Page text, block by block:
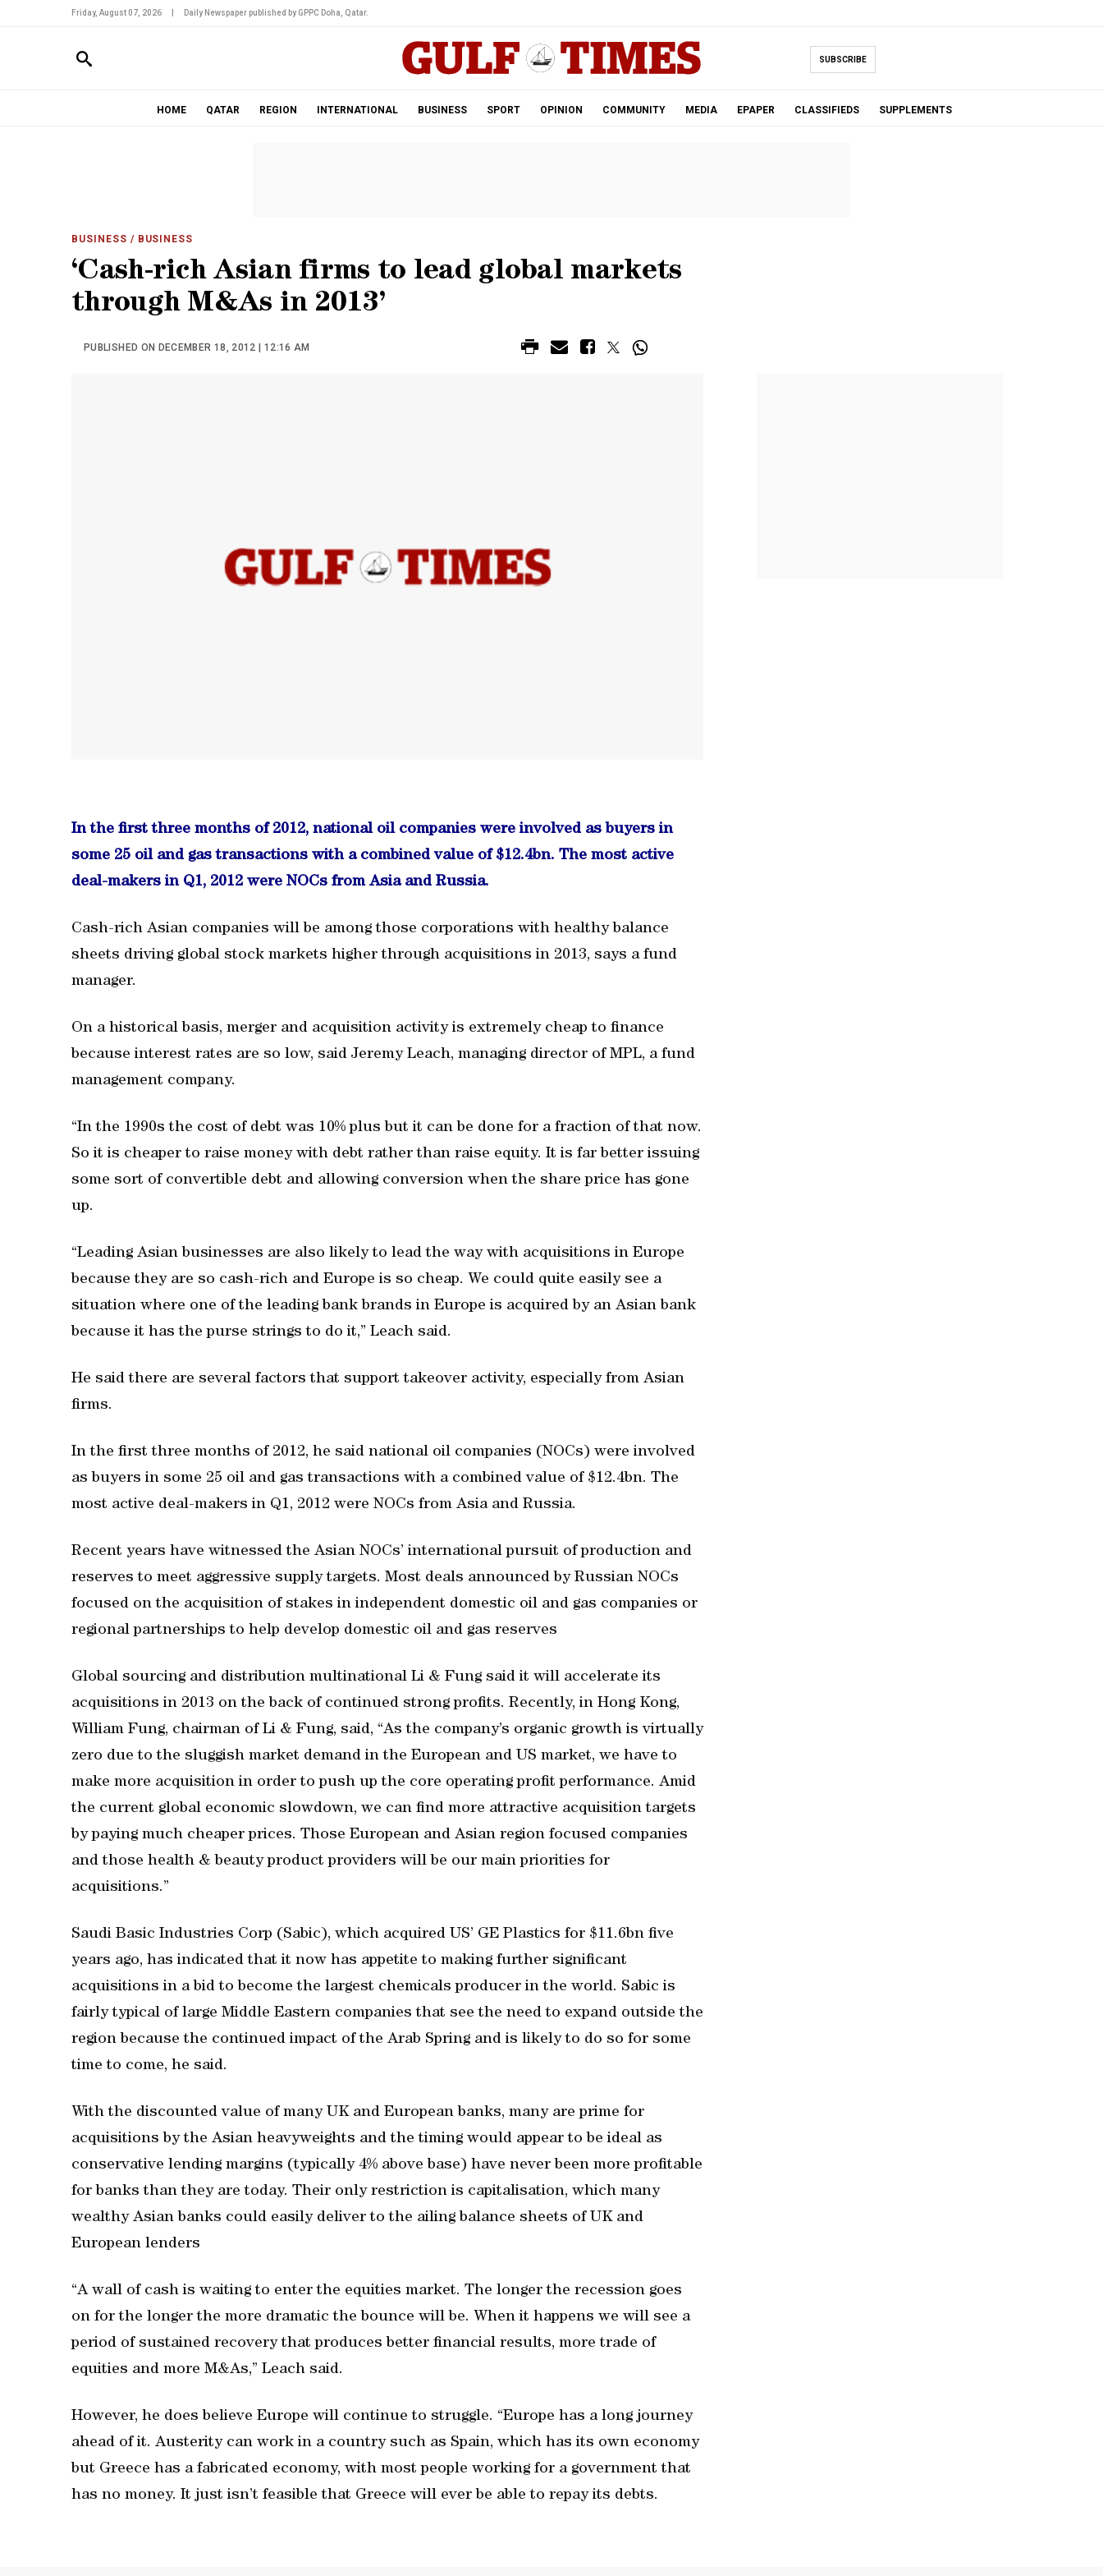
Friday, August 07, 2026 Daily Newspaper published by GPPC Doha, Qatar.
SUBSCRIBE
HOME QATAR REGION INTERNATIONAL BUSINESS SPORT OPINION COMMUNITY MEDIA EPAPER CLASSIFIEDS SUPPLEMENTS
BUSINESS / BUSINESS
‘Cash-rich Asian firms to lead global markets
through M&As in 2013’
PUBLISHED ON DECEMBER 18, 2012 | 12:16 AM
In the first three months of 2012, national oil companies were involved as buyers in
some 25 oil and gas transactions with a combined value of $12.4bn. The most active
deal-makers in Q1, 2012 were NOCs from Asia and Russia.
Cash-rich Asian companies will be among those corporations with healthy balance
sheets driving global stock markets higher through acquisitions in 2013, says a fund
manager.
On a historical basis, merger and acquisition activity is extremely cheap to finance
because interest rates are so low, said Jeremy Leach, managing director of MPL, a fund
management company.
“In the 1990s the cost of debt was 10% plus but it can be done for a fraction of that now.
So it is cheaper to raise money with debt rather than raise equity. It is far better issuing
some sort of convertible debt and allowing conversion when the share price has gone
up.
“Leading Asian businesses are also likely to lead the way with acquisitions in Europe
because they are so cash-rich and Europe is so cheap. We could quite easily see a
situation where one of the leading bank brands in Europe is acquired by an Asian bank
because it has the purse strings to do it,” Leach said.
He said there are several factors that support takeover activity, especially from Asian
firms.
In the first three months of 2012, he said national oil companies (NOCs) were involved
as buyers in some 25 oil and gas transactions with a combined value of $12.4bn. The
most active deal-makers in Q1, 2012 were NOCs from Asia and Russia.
Recent years have witnessed the Asian NOCs’ international pursuit of production and
reserves to meet aggressive supply targets. Most deals announced by Russian NOCs
focused on the acquisition of stakes in independent domestic oil and gas companies or
regional partnerships to help develop domestic oil and gas reserves
Global sourcing and distribution multinational Li & Fung said it will accelerate its
acquisitions in 2013 on the back of continued strong profits. Recently, in Hong Kong,
William Fung, chairman of Li & Fung, said, “As the company’s organic growth is virtually
zero due to the sluggish market demand in the European and US market, we have to
make more acquisition in order to push up the core operating profit performance. Amid
the current global economic slowdown, we can find more attractive acquisition targets
by paying much cheaper prices. Those European and Asian region focused companies
and those health & beauty product providers will be our main priorities for
acquisitions.”
Saudi Basic Industries Corp (Sabic), which acquired US’ GE Plastics for $11.6bn five
years ago, has indicated that it now has appetite to making further significant
acquisitions in a bid to become the largest chemicals producer in the world. Sabic is
fairly typical of large Middle Eastern companies that see the need to expand outside the
region because the continued impact of the Arab Spring and is likely to do so for some
time to come, he said.
With the discounted value of many UK and European banks, many are prime for
acquisitions by the Asian heavyweights and the timing would appear to be ideal as
conservative lending margins (typically 4% above base) have never been more profitable
for banks than they are today. Their only restriction is capitalisation, which many
wealthy Asian banks could easily deliver to the ailing balance sheets of UK and
European lenders
“A wall of cash is waiting to enter the equities market. The longer the recession goes
on for the longer the more dramatic the bounce will be. When it happens we will see a
period of sustained recovery that produces better financial results, more trade of
equities and more M&As,” Leach said.
However, he does believe Europe will continue to struggle. “Europe has a long journey
ahead of it. Austerity can work in a country such as Spain, which has its own economy
but Greece has a fabricated economy, with most people working for a government that
has no money. It just isn’t feasible that Greece will ever be able to repay its debts.